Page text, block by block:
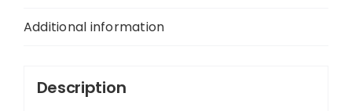
Additional information
Description